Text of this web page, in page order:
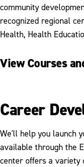
community
recognized regional
Health, Health
View Courses
Career
We'll help you launch
available through the
center offers a variety